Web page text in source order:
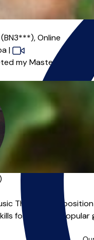
Online
|
my Master’s
Theory,
Composition
for jazz and